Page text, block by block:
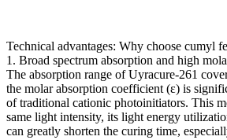
Technical advantages: Why choose cumyl
1. Broad spectrum absorption and high
The absorption range of Uyracure-261
the molar absorption coefficient (ε) is
of traditional cationic photoinitiators. This
same light intensity, its light energy
can greatly shorten the curing time,